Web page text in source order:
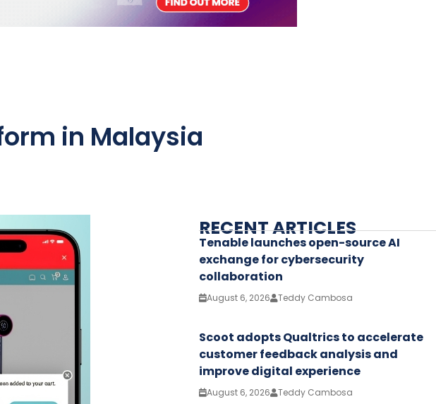
in Malaysia
RECENT ARTICLES
Tenable launches open-source AI
exchange for cybersecurity
collaboration
August 6, 2026 Teddy Cambosa
Scoot adopts Qualtrics to accelerate
customer feedback analysis and
improve digital experience
August 6, 2026 Teddy Cambosa